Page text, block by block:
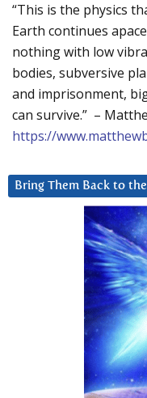
“This is the physics
Earth continues
nothing with low
bodies, subversive
and imprisonment,
can survive.” –
https://
Bring Them Back to